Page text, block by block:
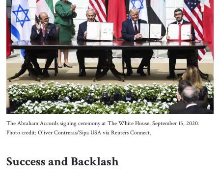
The Abraham Accords signing ceremony at The White House, September 15, 2020.
Photo credit: Oliver Contreras/Sipa USA via Reuters Connect.
Success and Backlash